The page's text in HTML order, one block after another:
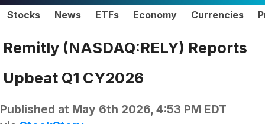
Stocks News ETFs Economy Currencies
Remitly (NASDAQ:RELY) Reports
Upbeat Q1 CY2026
Published at May 6th 2026, 4:53 PM EDT